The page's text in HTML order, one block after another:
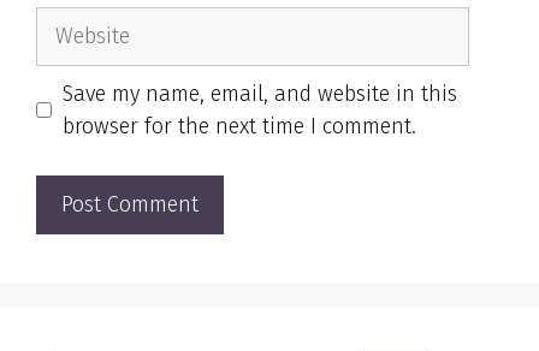
Website
Save my name, email, and website in this
browser for the next time I comment.